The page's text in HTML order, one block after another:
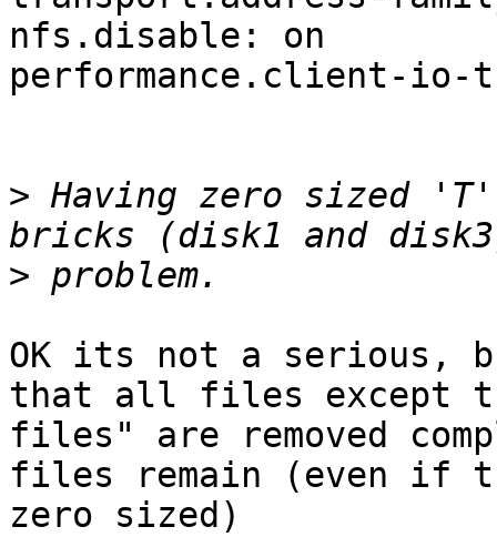
nfs.disable: on
performance.client-io-
> Having zero sized
>
OK its not a serious,
that all files except
files" are removed
files remain (even if
zero sized)